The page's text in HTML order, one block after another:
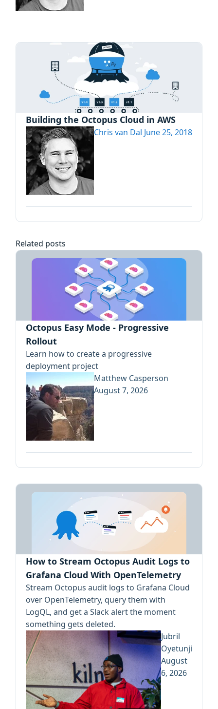
Building the Octopus Cloud in AWS
Chris van Dal June 25, 2018
Related posts
Octopus Easy Mode - Progressive
Rollout
Learn how to create a progressive
deployment project
Matthew Casperson
August 7, 2026
How to Stream Octopus Audit Logs to
Grafana Cloud With OpenTelemetry
Stream Octopus audit logs to Grafana Cloud
over OpenTelemetry, query them with
LogQL, and get a Slack alert the moment
something gets deleted.
Jubril
Oyetunji
August
6, 2026